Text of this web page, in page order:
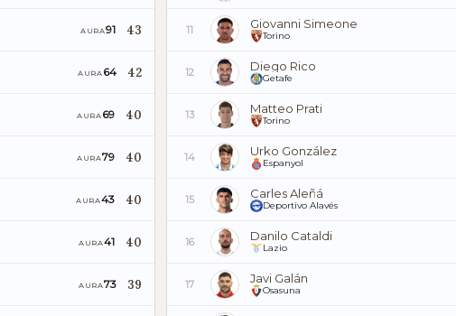
AURA91 43
AURA 64 42
AURA 69 40
AURA79 40
AURA43 40
AURA41 40
AURA73 39
11 Giovanni Simeone
Torino
12 Diego Rico
Getafe
13 Matteo Prati
Torino
14 Urko González
Espanyol
15 Carles Aleñá
Deportivo Alavés
16 Danilo Cataldi
Lazio
17 Javi Galán
Osasuna